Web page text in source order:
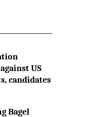
US
candidates
Bagel